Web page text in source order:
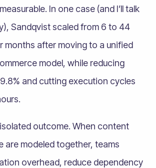
In one case (and I’ll talk
Sandqvist scaled from 6 to 44
months after moving to a unified
model, while reducing
and cutting execution cycles
outcome. When content
are modeled together, teams
overhead, reduce dependency